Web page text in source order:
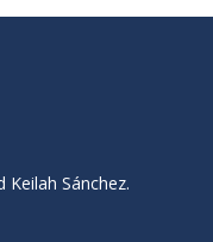
Keilah Sánchez.